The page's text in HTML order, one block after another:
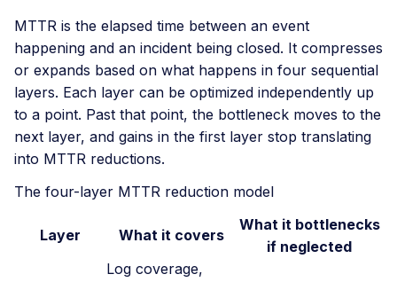
MTTR is the elapsed time between an event
happening and an incident being closed. It compresses
or expands based on what happens in four sequential
layers. Each layer can be optimized independently up
to a point. Past that point, the bottleneck moves to the
next layer, and gains in the first layer stop translating
into MTTR reductions.
The four-layer MTTR reduction model
Layer What it covers
What it bottlenecks
if neglected
Log coverage,